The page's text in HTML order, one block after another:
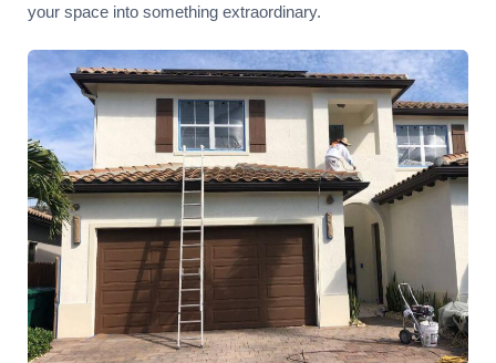
your space into something extraordinary.